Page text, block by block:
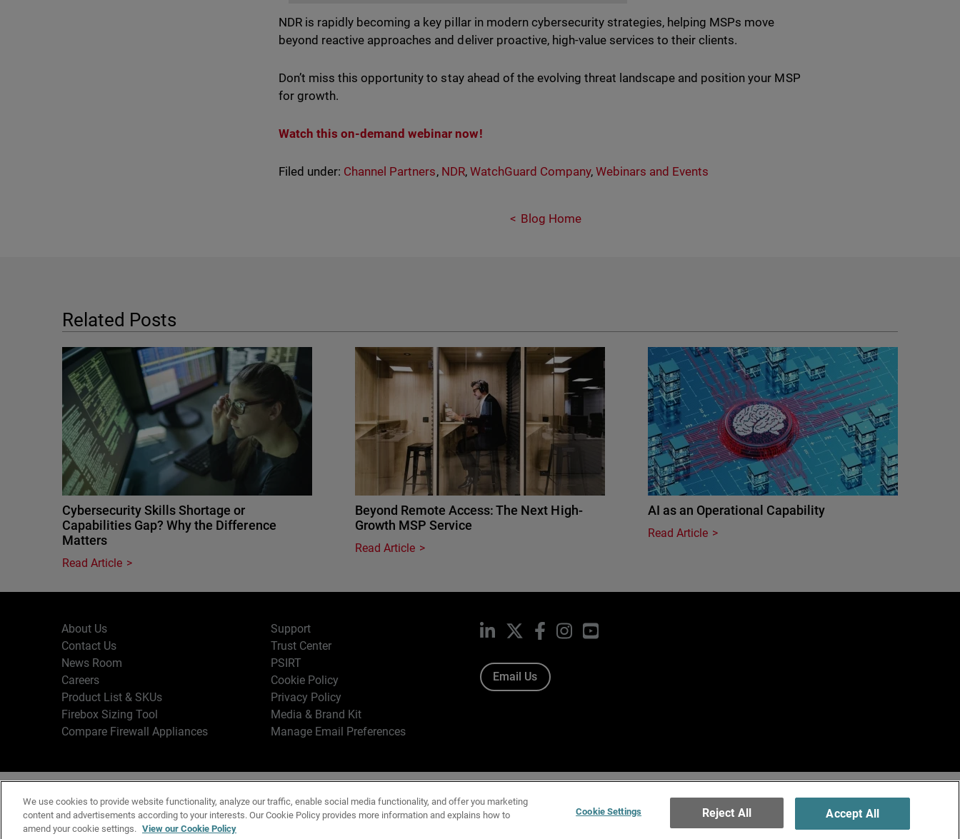
NDR is rapidly becoming a key pillar in modern cybersecurity strategies, helping MSPs move
beyond reactive approaches and deliver proactive, high-value services to their clients.
Don’t miss this opportunity to stay ahead of the evolving threat landscape and position your MSP
for growth.
Watch this on-demand webinar now!
Filed under: Channel Partners, NDR, WatchGuard Company, Webinars and Events
Blog Home
Related Posts
Cybersecurity Skills Shortage or
Capabilities Gap? Why the Difference
Matters
Read Article
Beyond Remote Access: The Next High-
Growth MSP Service
Read Article
AI as an Operational Capability
Read Article
About Us
Contact Us
News Room
Careers
Product List & SKUs
Firebox Sizing Tool
Compare Firewall Appliances
Support
Trust Center
PSIRT
Cookie Policy
Privacy Policy
Media & Brand Kit
Manage Email Preferences
LinkedIn Facebook
InstagramYouTube
Email Us
Copyright © 1996-2026 WatchGuard Technologies, Inc. All Rights Reserved.
Terms of Use| California Collection Notice|Do Not Sell or Share My Personal Information
We use cookies to provide website functionality, analyze our traffic, enable social media functionality, and offer you marketing
content and advertisements according to your interests. Our Cookie Policy provides more information and explains how to
amend your cookie settings. View our Cookie Policy
Cookie Settings Reject All Accept All